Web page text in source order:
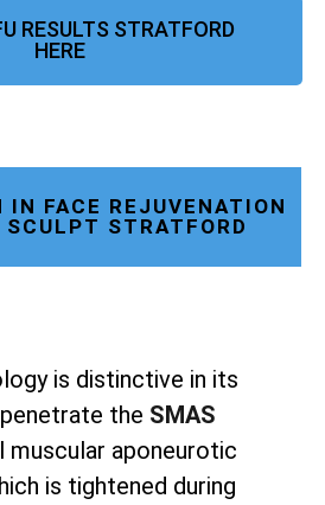
RESULTS STRATFORD
HERE
IN FACE REJUVENATION
STRATFORD
is distinctive in its
the SMAS
muscular aponeurotic
is tightened during